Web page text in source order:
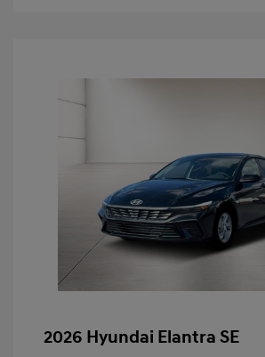
2026 Hyundai Elantra SE